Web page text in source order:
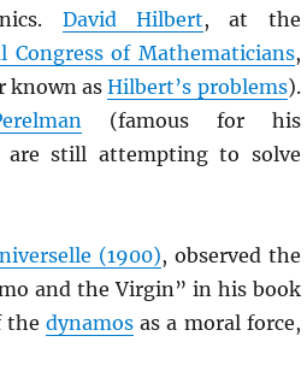
David Hilbert, at the
Congress of Mathematicians,
known asHilbert’s problems).
(famous for his
are still attempting to solve
(1900), observed the
and the Virgin” in his book
thedynamos as a moral force,